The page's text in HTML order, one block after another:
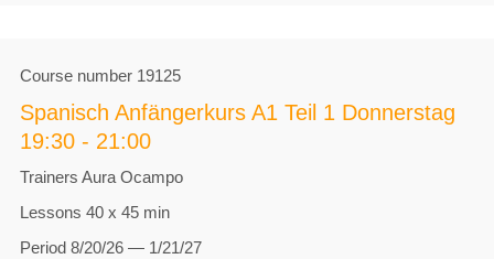
Course number 19125
Spanisch Anfängerkurs A1 Teil 1 Donnerstag
19:30 - 21:00
Trainers Aura Ocampo
Lessons 40 x 45 min
Period 8/20/26 — 1/21/27